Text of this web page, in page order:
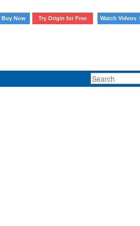
Buy Now
Try Origin for Free Watch Videos